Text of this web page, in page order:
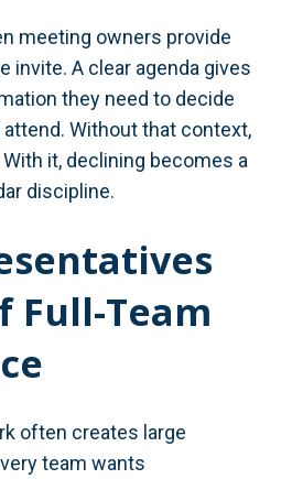
meeting owners provide
invite. A clear agenda gives
they need to decide
Without that context,
it, declining becomes a
discipline.
Full-Team
often creates large
team wants